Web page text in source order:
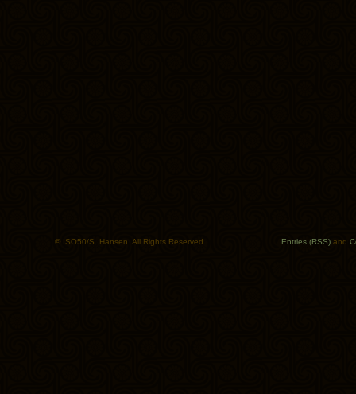
© ISO50/S. Hansen. All Rights Reserved. Entries (RSS) and